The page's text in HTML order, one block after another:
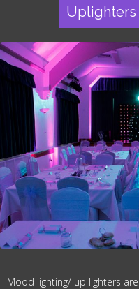
Mood lighting/ up lighters